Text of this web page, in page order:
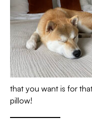
that you want is for
pillow!